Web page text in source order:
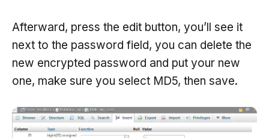
Afterward, press the edit button, you’ll see it
next to the password field, you can delete the
new encrypted password and put your new
one, make sure you select MD5, then save.